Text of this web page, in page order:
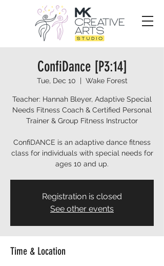
ConfiDance [P3:14]
Tue, Dec 10
  |
Wake Forest
Teacher: Hannah Bleyer, Adaptive Special
Needs Fitness Coach & Certified Personal
Trainer & Group Fitness Instructor
ConfiDANCE is an adaptive dance fitness
class for individuals with special needs for
ages 10 and up.
Registration is closed
See other events
Time & Location